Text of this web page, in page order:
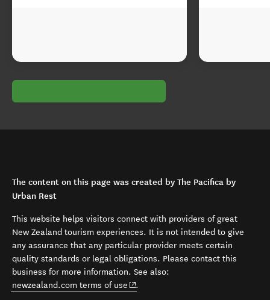
The content on this page was created by The Pacifica by
Urban Rest
This website helps visitors connect with providers of great
New Zealand tourism experiences. It is not intended to give
any assurance that any particular provider meets certain
quality standards or legal obligations. Please contact this
business for more information. See also:
newzealand.com terms of use (opens in new window)
.